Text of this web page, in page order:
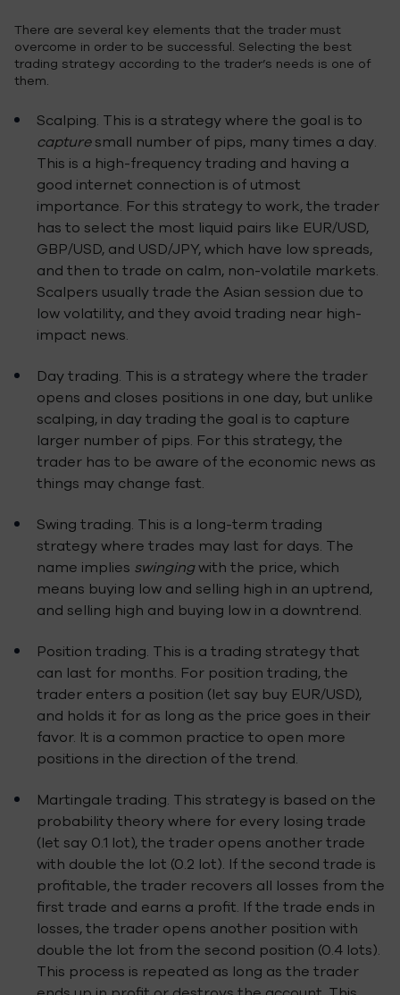
There are several key elements that the trader must
overcome in order to be successful. Selecting the best
trading strategy according to the trader’s needs is one of
them.
Scalping. This is a strategy where the goal is to
capturesmall number of pips, many times a day.
This is a high-frequency trading and having a
good internet connection is of utmost
importance. For this strategy to work, the trader
has to select the most liquid pairs like EUR/USD,
GBP/USD, and USD/JPY, which have low spreads,
and then to trade on calm, non-volatile markets.
Scalpers usually trade the Asian session due to
low volatility, and they avoid trading near high-
impact news.
Day trading. This is a strategy where the trader
opens and closes positions in one day, but unlike
scalping, in day trading the goal is to capture
larger number of pips. For this strategy, the
trader has to be aware of the economic news as
things may change fast.
Swing trading. This is a long-term trading
strategy where trades may last for days. The
name implies swingingwith the price, which
means buying low and selling high in an uptrend,
and selling high and buying low in a downtrend.
Position trading. This is a trading strategy that
can last for months. For position trading, the
trader enters a position (let say buy EUR/USD),
and holds it for as long as the price goes in their
favor. It is a common practice to open more
positions in the direction of the trend.
Martingale trading. This strategy is based on the
probability theory where for every losing trade
(let say 0.1 lot), the trader opens another trade
with double the lot (0.2 lot). If the second trade is
profitable, the trader recovers all losses from the
first trade and earns a profit. If the trade ends in
losses, the trader opens another position with
double the lot from the second position (0.4 lots).
This process is repeated as long as the trader